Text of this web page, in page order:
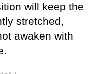
will keep the
stretched,
awaken with